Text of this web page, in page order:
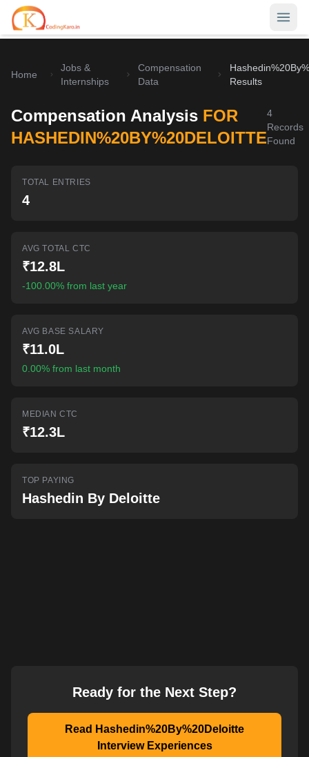
Career Hub
Browse latest opportunities
Real interview stories
Home
Jobs &
Internships
Compensation
Data
Results
Compensation Analysis FOR
HASHEDIN%20BY%20DELOITTE
4
Records
Found
TOTAL ENTRIES
4
AVG TOTAL CTC
₹12.8L
-100.00% from last year
AVG BASE SALARY
₹11.0L
0.00% from last month
MEDIAN CTC
₹12.3L
TOP PAYING
Hashedin By Deloitte
Ready for the Next Step?
Read Hashedin%20By%20Deloitte
Interview Experiences